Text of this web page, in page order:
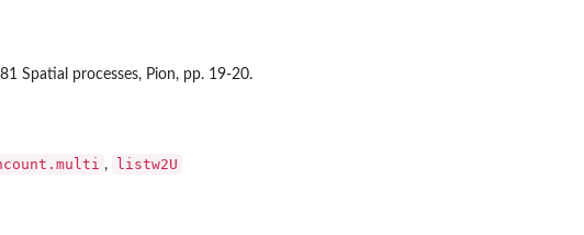
Spatial processes, Pion, pp. 19-20.
, listw2U